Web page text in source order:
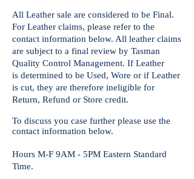
All Leather sale are considered to be Final.
For Leather claims, please refer to the
contact information below. All leather claims
are subject to a final review by Tasman
Quality Control Management. If Leather
is determined to be Used, Wore or if Leather
is cut, they are therefore ineligible for
Return, Refund or Store credit.
To discuss you case further please use the
contact information below.
Hours M-F 9AM - 5PM Eastern Standard
Time.